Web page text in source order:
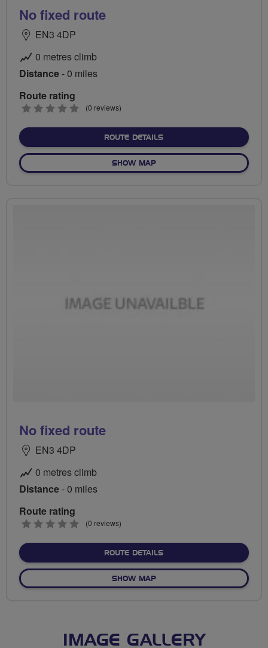
No fixed route
EN3 4DP
0 metres climb
Distance- 0 miles
Route rating
0
(0 reviews)
ROUTE DETAILSABOUT NO FIXED ROUTE
SHOW MAPOF NO FIXED ROUTE
No fixed route
EN3 4DP
0 metres climb
Distance- 0 miles
Route rating
0
(0 reviews)
ROUTE DETAILSABOUT NO FIXED ROUTE
SHOW MAPOF NO FIXED ROUTE
IMAGE GALLERY